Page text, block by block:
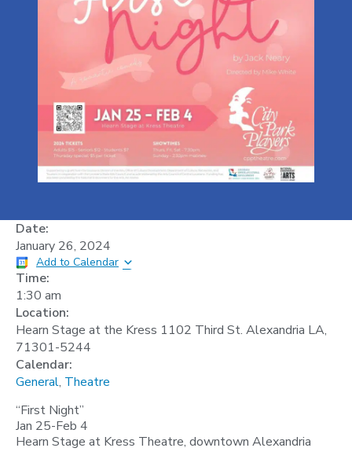
Date:
January 26, 2024
Add to Calendar
Time:
1:30 am
Location:
Hearn Stage at the Kress 1102 Third St. Alexandria LA,
71301-5244
Calendar:
General, Theatre
“First Night”
Jan 25-Feb 4
Hearn Stage at Kress Theatre, downtown Alexandria